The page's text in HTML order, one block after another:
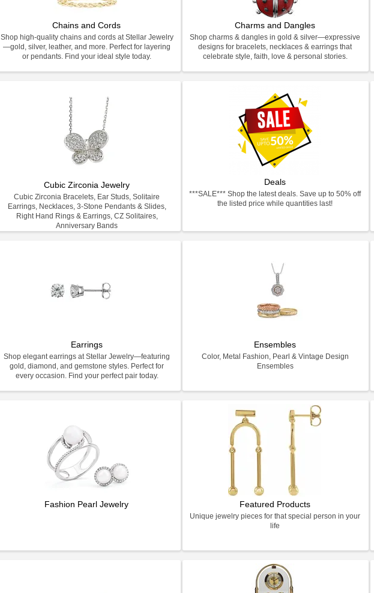
Chains and Cords
Shop high-quality chains and cords at Stellar Jewelry
—gold, silver, leather, and more. Perfect for layering
or pendants. Find your ideal style today.
Charms and Dangles
Shop charms & dangles in gold & silver—expressive
designs for bracelets, necklaces & earrings that
celebrate style, faith, love & personal stories.
Cubic Zirconia Jewelry
Cubic Zirconia Bracelets, Ear Studs, Solitaire
Earrings, Necklaces, 3-Stone Pendants & Slides,
Right Hand Rings & Earrings, CZ Solitaires,
Anniversary Bands
Deals
***SALE*** Shop the latest deals. Save up to 50% off
the listed price while quantities last!
Earrings
Shop elegant earrings at Stellar Jewelry—featuring
gold, diamond, and gemstone styles. Perfect for
every occasion. Find your perfect pair today.
Ensembles
Color, Metal Fashion, Pearl & Vintage Design
Ensembles
Fashion Pearl Jewelry Featured Products
Unique jewelry pieces for that special person in your
life